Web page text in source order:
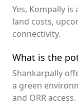
Yes, Kompally
land costs,
connectivity.
What is the
Shankarpally
a green
and ORR access.